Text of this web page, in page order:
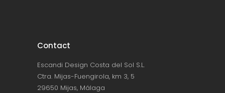
Contact
Escandi Design Costa del Sol S.L.
Ctra. Mijas-Fuengirola, km 3, 5
29650 Mijas, Málaga